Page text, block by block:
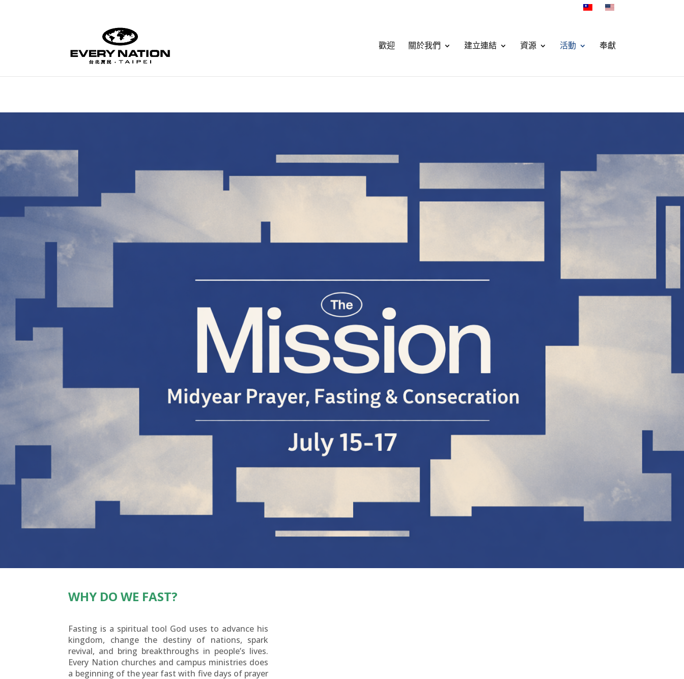
歡迎 關於我們 建立連結 資源 活動 奉獻
WHY DO WE FAST?
Fasting is a spiritual tool God uses to advance his
kingdom, change the destiny of nations, spark
revival, and bring breakthroughs in people’s lives.
Every Nation churches and campus ministries does
a beginning of the year fast with five days of prayer